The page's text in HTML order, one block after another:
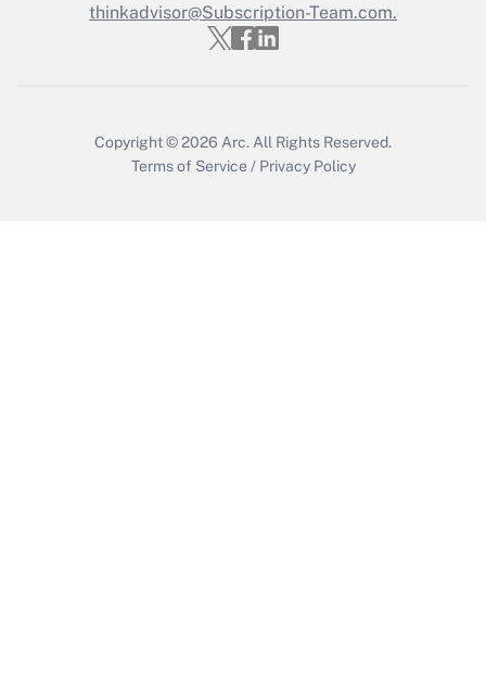
Recently Updated Q&As
Who must file a return?
thinkadvisor@Subscription-Team.com.
Copyright © 2026 Arc. All Rights Reserved.
Terms of Service / Privacy Policy